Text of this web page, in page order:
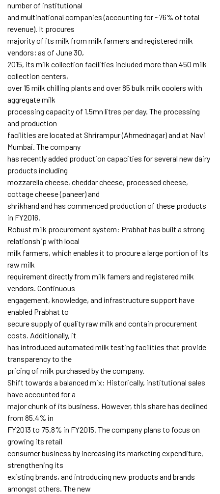
number of institutional
and multinational companies (accounting for ~76% of total
revenue). It procures
majority of its milk from milk farmers and registered milk
vendors; as of June 30,
2015, its milk collection facilities included more than 450 milk
collection centers,
over 15 milk chilling plants and over 85 bulk milk coolers with
aggregate milk
processing capacity of 1.5mn litres per day. The processing
and production
facilities are located at Shrirampur (Ahmednagar) and at Navi
Mumbai. The company
has recently added production capacities for several new dairy
products including
mozzarella cheese, cheddar cheese, processed cheese,
cottage cheese (paneer) and
shrikhand and has commenced production of these products
in FY2016.
Robust milk procurement system: Prabhat has built a strong
relationship with local
milk farmers, which enables it to procure a large portion of its
raw milk
requirement directly from milk famers and registered milk
vendors. Continuous
engagement, knowledge, and infrastructure support have
enabled Prabhat to
secure supply of quality raw milk and contain procurement
costs. Additionally, it
has introduced automated milk testing facilities that provide
transparency to the
pricing of milk purchased by the company.
Shift towards a balanced mix: Historically, institutional sales
have accounted for a
major chunk of its business. However, this share has declined
from 85.4% in
FY2013 to 75.8% in FY2015. The company plans to focus on
growing its retail
consumer business by increasing its marketing expenditure,
strengthening its
existing brands, and introducing new products and brands
amongst others. The new